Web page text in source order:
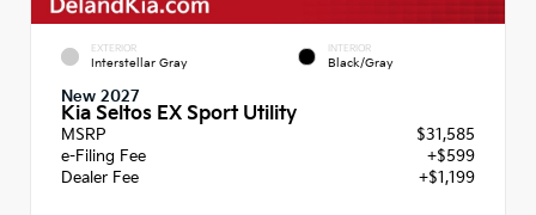
EXTERIOR
Interstellar Gray
INTERIOR
Black/Gray
New 2027
Kia Seltos EX Sport Utility
MSRP
$31,585
e-Filing Fee
+$599
Dealer Fee
+$1,199